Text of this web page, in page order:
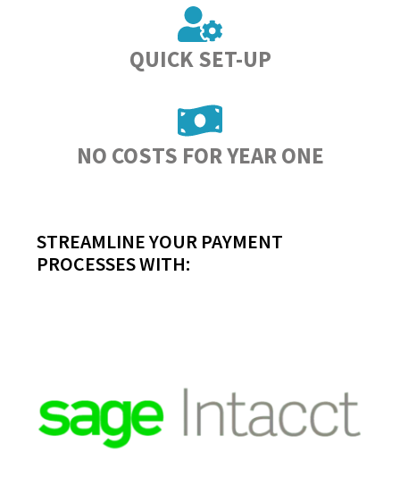
QUICK SET-UP
NO COSTS FOR YEAR ONE
STREAMLINE YOUR PAYMENT
PROCESSES WITH: